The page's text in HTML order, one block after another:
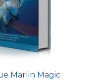
Marlin Magic